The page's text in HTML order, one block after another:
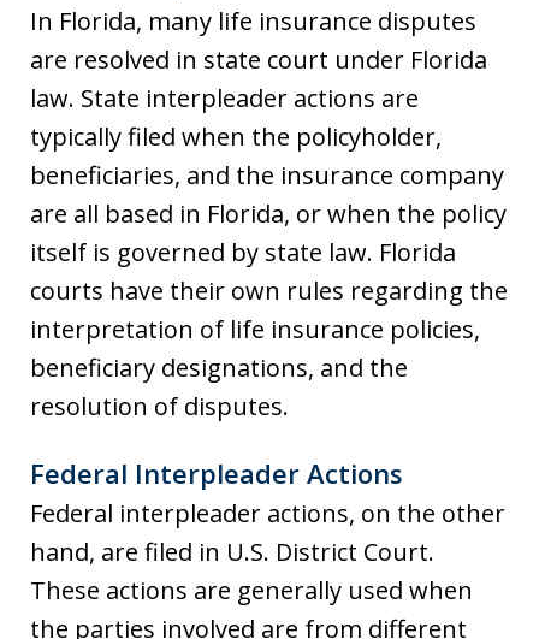
In Florida, many life insurance disputes
are resolved in state court under Florida
law. State interpleader actions are
typically filed when the policyholder,
beneficiaries, and the insurance company
are all based in Florida, or when the policy
itself is governed by state law. Florida
courts have their own rules regarding the
interpretation of life insurance policies,
beneficiary designations, and the
resolution of disputes.
Federal Interpleader Actions
Federal interpleader actions, on the other
hand, are filed in U.S. District Court.
These actions are generally used when
the parties involved are from different